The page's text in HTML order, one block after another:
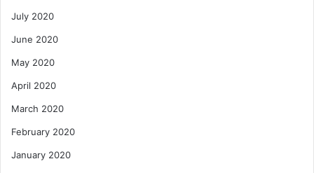
July 2020
June 2020
May 2020
April 2020
March 2020
February 2020
January 2020